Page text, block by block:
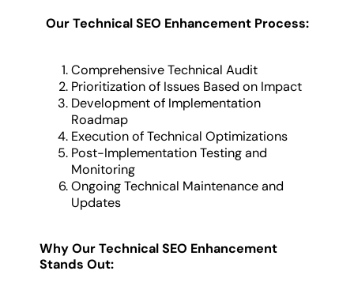
Our Technical SEO Enhancement Process:
Comprehensive Technical Audit
Prioritization of Issues Based on Impact
Development of Implementation
Roadmap
Execution of Technical Optimizations
Post-Implementation Testing and
Monitoring
Ongoing Technical Maintenance and
Updates
Why Our Technical SEO Enhancement
Stands Out: